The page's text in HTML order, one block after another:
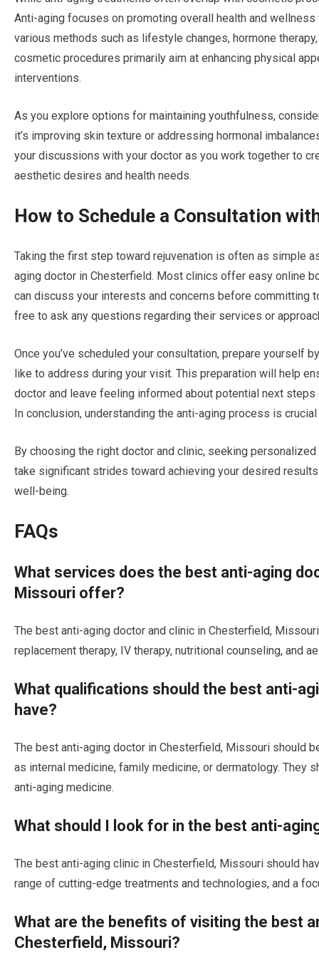
Anti-aging focuses on promoting overall health and
various methods such as lifestyle changes, hormone
cosmetic procedures primarily aim at enhancing physical
interventions.
As you explore options for maintaining youthfulness,
it’s improving skin texture or addressing hormonal
your discussions with your doctor as you work together to
aesthetic desires and health needs.
How to Schedule a Consultation
Taking the first step toward rejuvenation is often as simple
aging doctor in Chesterfield. Most clinics offer easy online
can discuss your interests and concerns before committing
free to ask any questions regarding their services or
Once you’ve scheduled your consultation, prepare yourself
like to address during your visit. This preparation will help
doctor and leave feeling informed about potential next
In conclusion, understanding the anti-aging process is
By choosing the right doctor and clinic, seeking
take significant strides toward achieving your desired
well-being.
FAQs
What services does the best anti-aging
Missouri offer?
The best anti-aging doctor and clinic in Chesterfield,
replacement therapy, IV therapy, nutritional counseling, and
What qualifications should the best anti-
have?
The best anti-aging doctor in Chesterfield, Missouri should
as internal medicine, family medicine, or dermatology. They
anti-aging medicine.
What should I look for in the best anti-
The best anti-aging clinic in Chesterfield, Missouri should
range of cutting-edge treatments and technologies, and a
What are the benefits of visiting the best
Chesterfield, Missouri?